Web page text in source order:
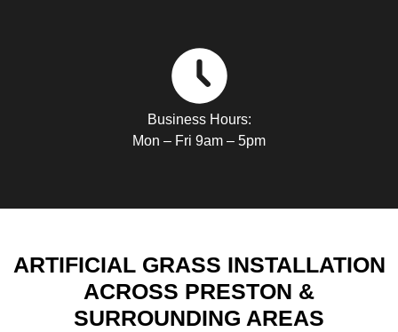
Business Hours:
Mon – Fri 9am – 5pm
ARTIFICIAL GRASS INSTALLATION
ACROSS PRESTON &
SURROUNDING AREAS